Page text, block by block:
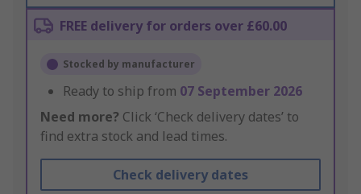
FREE delivery for orders over £60.00
Stocked by manufacturer
Ready to ship from 07 September 2026
Need more? Click ‘Check delivery dates’ to
find extra stock and lead times.
Check delivery dates